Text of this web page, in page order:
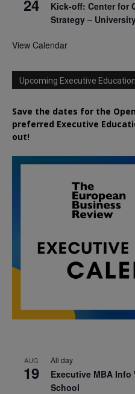
24
Kick-off: Center for
Strategy –
View Calendar
Upcoming Executive
Save the dates for the
preferred Executive
out!
AUG
19
All day
Executive MBA
School